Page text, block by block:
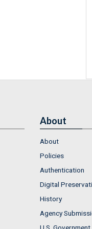
About
About
Policies
Authentication
Digital
History
Agency
U.S. Government